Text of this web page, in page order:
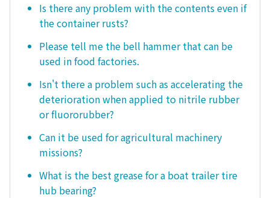
Is there any problem with the contents even if
the container rusts?
Please tell me the bell hammer that can be
used in food factories.
Isn't there a problem such as accelerating the
deterioration when applied to nitrile rubber
or fluororubber?
Can it be used for agricultural machinery
missions?
What is the best grease for a boat trailer tire
hub bearing?